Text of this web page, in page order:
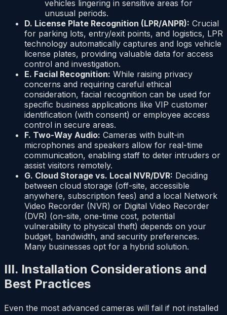
vehicles lingering in sensitive areas for
unusual periods.
D. License Plate Recognition (LPR/ANPR): Crucial
for parking lots, entry/exit points, and logistics, LPR
technology automatically captures and logs vehicle
license plates, providing valuable data for access
control and investigation.
E. Facial Recognition: While raising privacy
concerns and requiring careful ethical
consideration, facial recognition can be used for
specific business applications like VIP customer
identification (with consent) or employee access
control in secure areas.
F. Two-Way Audio: Cameras with built-in
microphones and speakers allow for real-time
communication, enabling staff to deter intruders or
assist visitors remotely.
G. Cloud Storage vs. Local NVR/DVR: Deciding
between cloud storage (off-site, accessible
anywhere, subscription fees) and a local Network
Video Recorder (NVR) or Digital Video Recorder
(DVR) (on-site, one-time cost, potential
vulnerability to physical theft) depends on your
budget, bandwidth, and security preferences.
Many businesses opt for a hybrid solution.
III. Installation Considerations and
Best Practices
Even the most advanced cameras will fail if not installed